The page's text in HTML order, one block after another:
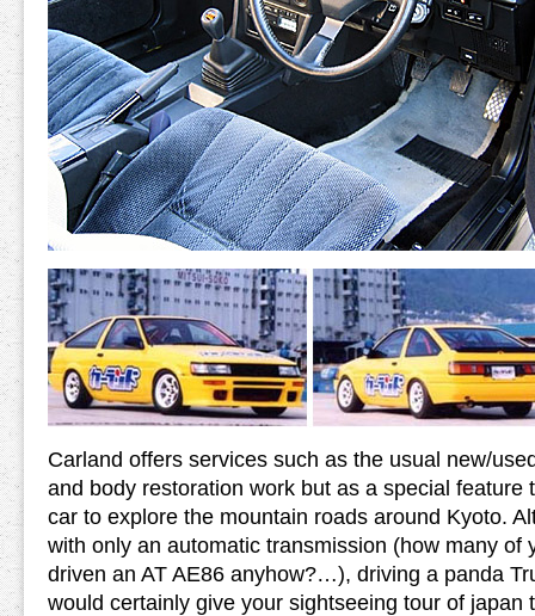
Carland offers services such as the usual new/
and body restoration work but as a special feature
car to explore the mountain roads around Kyoto.
with only an automatic transmission (how many of
driven an AT AE86 anyhow?…), driving a panda
would certainly give your sightseeing tour of japan